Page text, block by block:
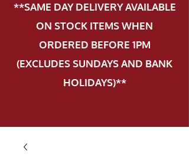
**SAME DAY DELIVERY AVAILABLE
ON STOCK ITEMS WHEN
ORDERED BEFORE 1PM
(EXCLUDES SUNDAYS AND BANK
HOLIDAYS)**